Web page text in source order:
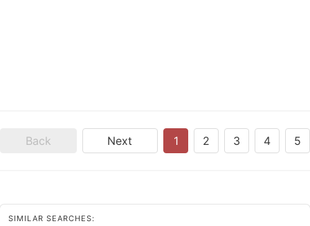
Back Next 1 2 3 4 5
SIMILAR SEARCHES: